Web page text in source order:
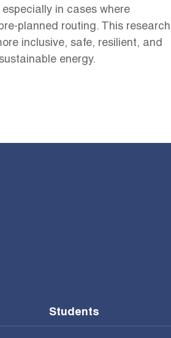
in cases where
planned routing. This research
inclusive, safe, resilient, and
energy.
Students